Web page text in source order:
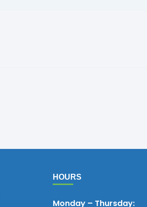
HOURS
Monday – Thursday: